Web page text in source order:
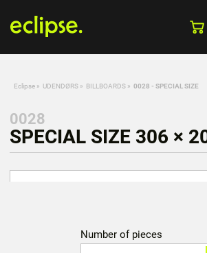
Eclipse » UDENDØRS » BILLBOARDS » 0028 - SPECIAL SIZE
0028
SPECIAL SIZE 306 ×
Number of pieces